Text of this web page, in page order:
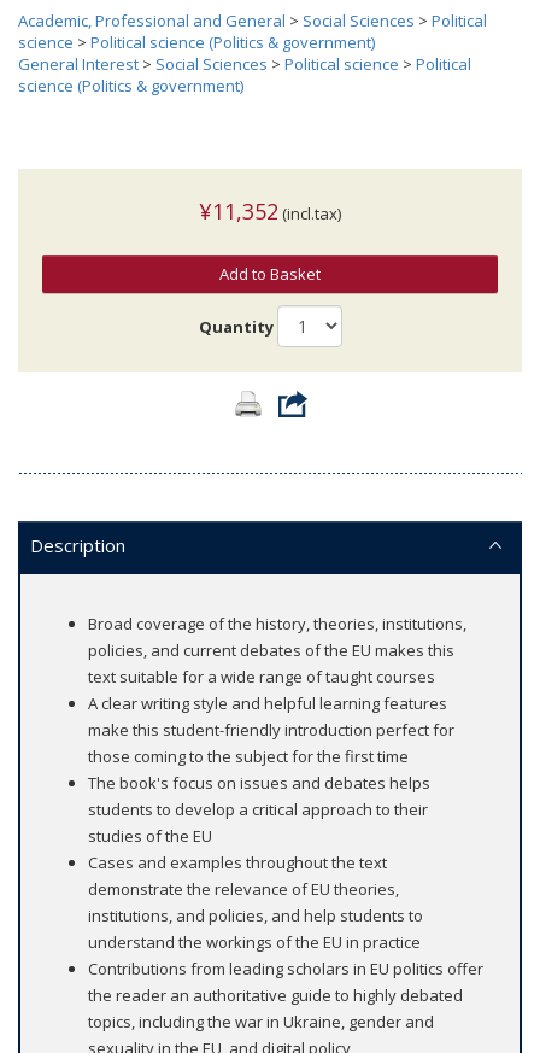
Academic, Professional and General > Social Sciences > Political
science > Political science (Politics & government)
General Interest > Social Sciences > Political science > Political
science (Politics & government)
¥11,352 (incl.tax)
Add to Basket
Quantity
Description
Broad coverage of the history, theories, institutions,
policies, and current debates of the EU makes this
text suitable for a wide range of taught courses
A clear writing style and helpful learning features
make this student-friendly introduction perfect for
those coming to the subject for the first time
The book's focus on issues and debates helps
students to develop a critical approach to their
studies of the EU
Cases and examples throughout the text
demonstrate the relevance of EU theories,
institutions, and policies, and help students to
understand the workings of the EU in practice
Contributions from leading scholars in EU politics offer
the reader an authoritative guide to highly debated
topics, including the war in Ukraine, gender and
sexuality in the EU, and digital policy